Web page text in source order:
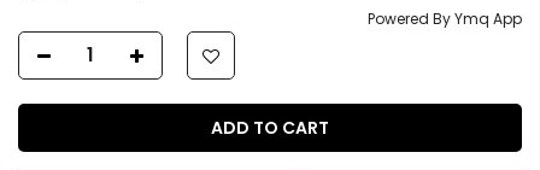
Powered By Ymq App
ADD TO CART